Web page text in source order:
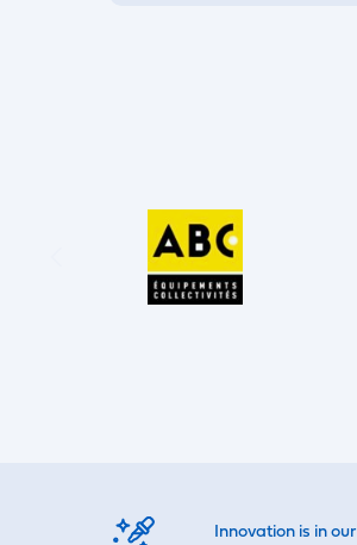
Innovation is in our